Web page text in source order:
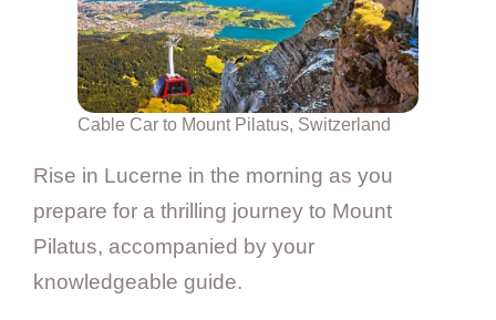
Cable Car to Mount Pilatus, Switzerland
Rise in Lucerne in the morning as you
prepare for a thrilling journey to Mount
Pilatus, accompanied by your
knowledgeable guide.